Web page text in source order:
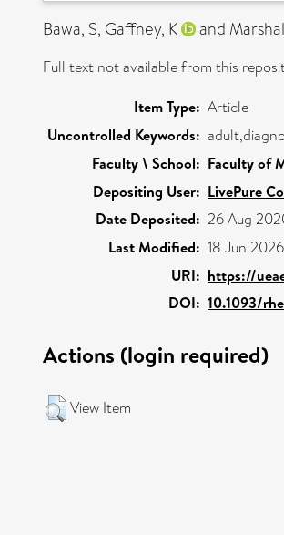
Bawa, S, Gaffney, K and
Full text not available from this
Item Type: Article
Uncontrolled Keywords:
Faculty \ School: Faculty of
Depositing User: LivePure
Date Deposited: 26 Aug
Last Modified: 18 Jun
URI: https://
DOI: 10.1093/
Actions (login required)
View Item